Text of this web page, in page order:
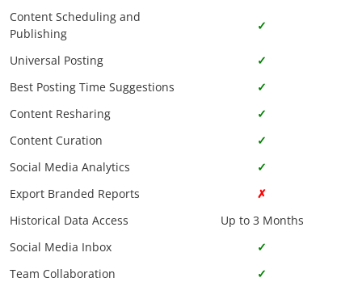
Content Scheduling and
Publishing
✓
Universal Posting
✓
Best Posting Time Suggestions
✓
Content Resharing
✓
Content Curation
✓
Social Media Analytics
✓
Export Branded Reports
✗
Historical Data Access
Up to 3 Months
Social Media Inbox
✓
Team Collaboration
✓